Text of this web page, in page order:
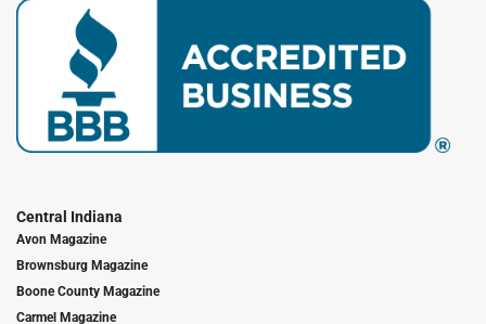
Central Indiana
Avon Magazine
Brownsburg Magazine
Boone County Magazine
Carmel Magazine